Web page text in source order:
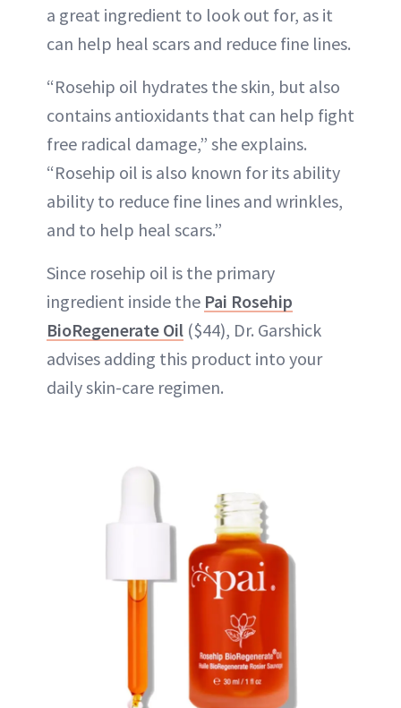
a great ingredient to look out for, as it
can help heal scars and reduce fine lines.
“Rosehip oil hydrates the skin, but also
contains antioxidants that can help fight
free radical damage,” she explains.
“Rosehip oil is also known for its ability
ability to reduce fine lines and wrinkles,
and to help heal scars.”
Since rosehip oil is the primary
ingredient inside the Pai Rosehip
BioRegenerate Oil ($44), Dr. Garshick
advises adding this product into your
daily skin-care regimen.